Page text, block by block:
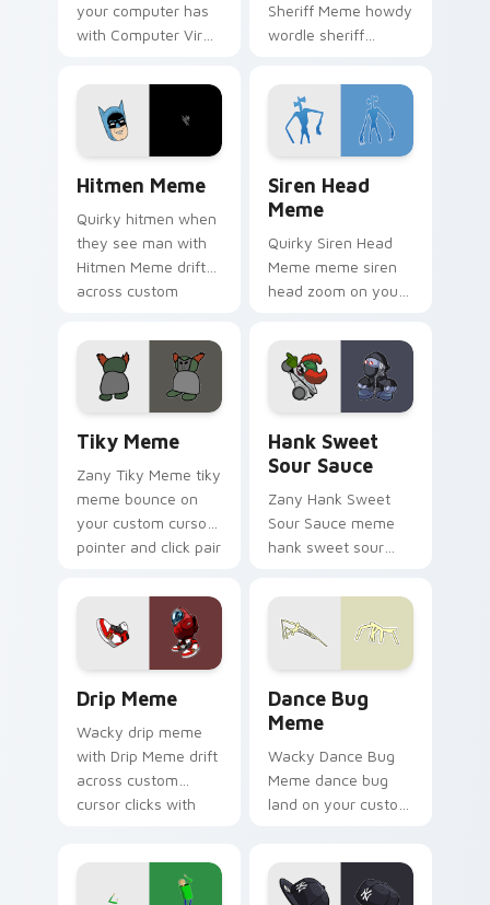
your computer has
with Computer Virus
custom cursor clicks
with classic meme
pointer humor.
Sheriff Meme howdy
wordle sheriff
custom cursor
pointer and click pair
daily.
Hitmen Meme
Quirky hitmen when
they see man with
Hitmen Meme drift
across custom
classic meme
pointer humor.
Siren Head
Meme
Quirky Siren Head
Meme meme siren
head zoom on your
viral meme custom
cursor style.
Tiky Meme
Zany Tiky Meme tiky
meme bounce on
your custom cursor
pointer and click pair
Hank Sweet
Sour Sauce
Zany Hank Sweet
Sour Sauce meme
hank sweet sour
pointer tabs with
viral meme custom
cursor style.
Drip Meme
Wacky drip meme
with Drip Meme drift
across custom
cursor clicks with
Dance Bug
Meme
Wacky Dance Bug
Meme dance bug
land on your custom
desktop flair.